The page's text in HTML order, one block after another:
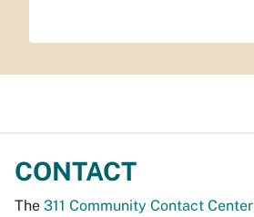
CONTACT
The 311 Community Contact Center